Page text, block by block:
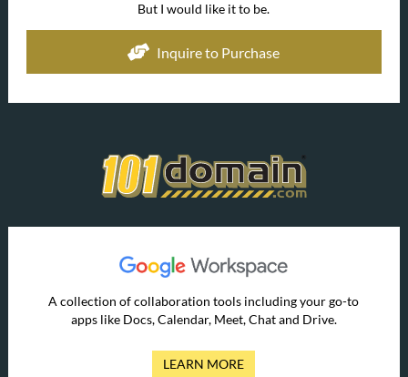
But I would like it to be.
Inquire to Purchase
A collection of collaboration tools including your go-to
apps like Docs, Calendar, Meet, Chat and Drive.
LEARN MORE